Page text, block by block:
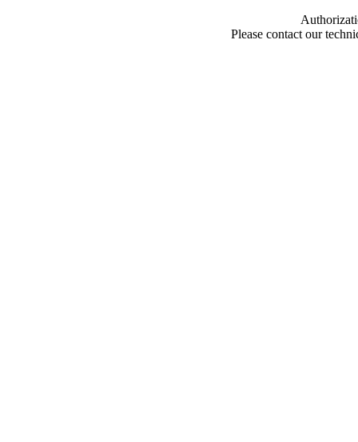
Please contact our